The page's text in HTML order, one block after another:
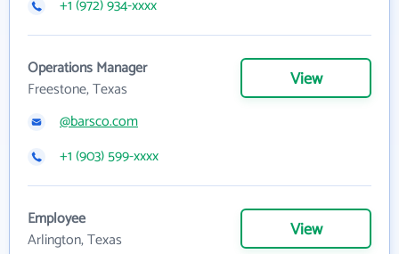
+1 (972) 934-xxxx
Operations Manager
Freestone, Texas
View
@barsco.com
+1 (903) 599-xxxx
Employee
Arlington, Texas
View